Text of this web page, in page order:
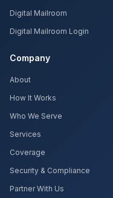
Digital Mailroom
Digital Mailroom Login
Company
About
How It Works
Who We Serve
Services
Coverage
Security & Compliance
Partner With Us